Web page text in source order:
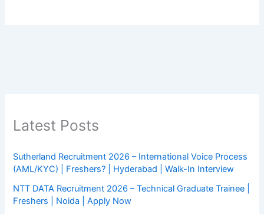
Latest Posts
Sutherland Recruitment 2026 – International Voice Process
(AML/KYC) | Freshers? | Hyderabad | Walk-In Interview
NTT DATA Recruitment 2026 – Technical Graduate Trainee |
Freshers | Noida | Apply Now